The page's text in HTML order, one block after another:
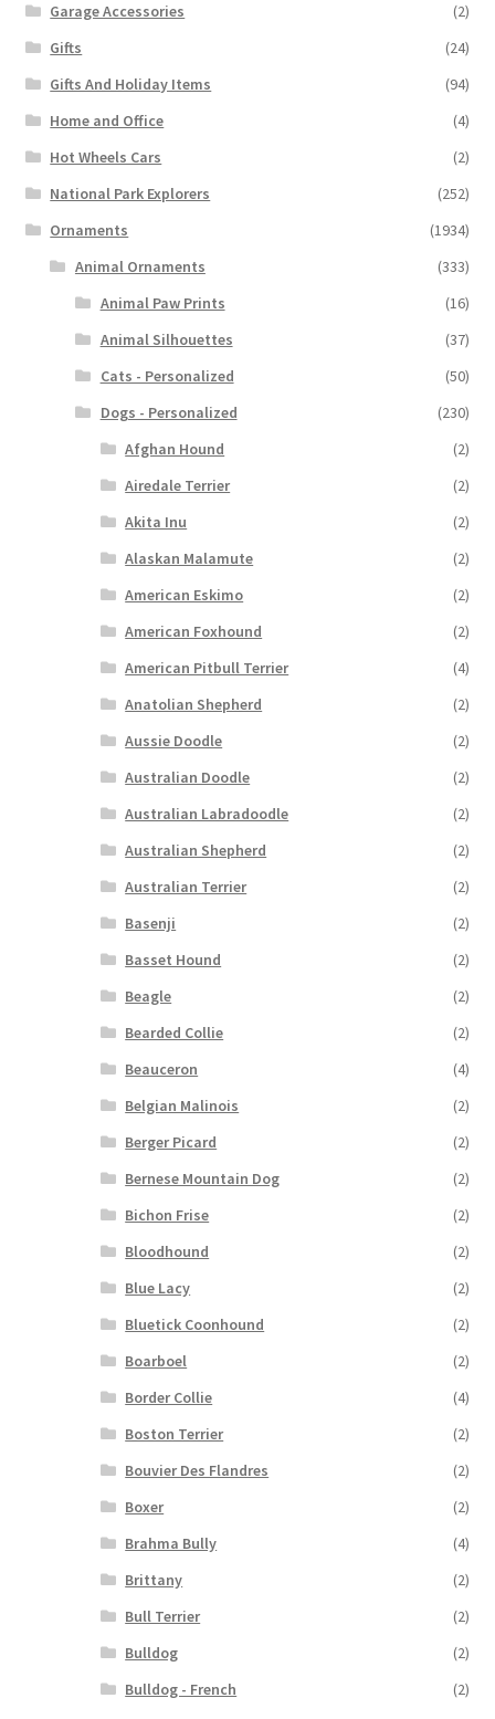
Garage Accessories
(2)
Gifts
(24)
Gifts And Holiday Items
(94)
Home and Office
(4)
Hot Wheels Cars
(2)
National Park Explorers
(252)
Ornaments
(1934)
Animal Ornaments
(333)
Animal Paw Prints
(16)
Animal Silhouettes
(37)
Cats - Personalized
(50)
Dogs - Personalized
(230)
Afghan Hound
(2)
Airedale Terrier
(2)
Akita Inu
(2)
Alaskan Malamute
(2)
American Eskimo
(2)
American Foxhound
(2)
American Pitbull Terrier
(4)
Anatolian Shepherd
(2)
Aussie Doodle
(2)
Australian Doodle
(2)
Australian Labradoodle
(2)
Australian Shepherd
(2)
Australian Terrier
(2)
Basenji
(2)
Basset Hound
(2)
Beagle
(2)
Bearded Collie
(2)
Beauceron
(4)
Belgian Malinois
(2)
Berger Picard
(2)
Bernese Mountain Dog
(2)
Bichon Frise
(2)
Bloodhound
(2)
Blue Lacy
(2)
Bluetick Coonhound
(2)
Boarboel
(2)
Border Collie
(4)
Boston Terrier
(2)
Bouvier Des Flandres
(2)
Boxer
(2)
Brahma Bully
(4)
Brittany
(2)
Bull Terrier
(2)
Bulldog
(2)
Bulldog - French
(2)